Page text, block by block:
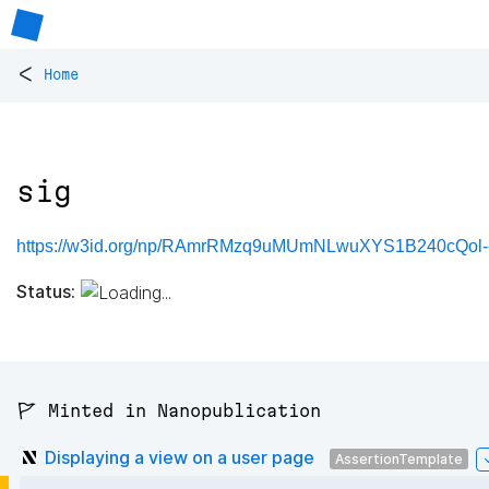
< Home
sig
https://w3id.org/np/
Status:
🚩 Minted in Nanopublication
Displaying a view on a user page AssertionTemplate